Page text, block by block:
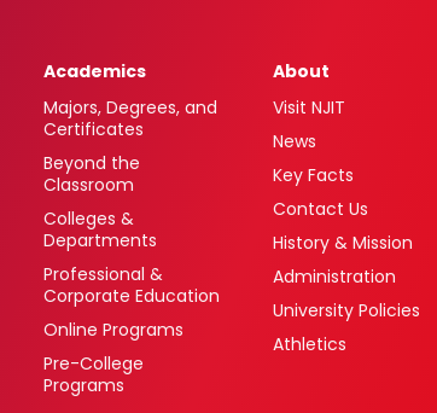
Academics
Majors, Degrees, and
Certificates
Beyond the
Classroom
Colleges &
Departments
Professional &
Corporate Education
Online Programs
Pre-College
Programs
About
Visit NJIT
News
Key Facts
Contact Us
History & Mission
Administration
University Policies
Athletics